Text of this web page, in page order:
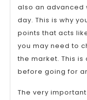
also an advanced
day. This is why
points that acts
you may need to
the market. This
before going for
The very